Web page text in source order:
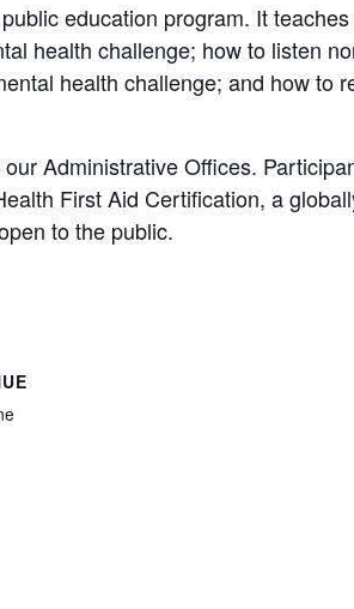
education program. It
health challenge; how to listen
health challenge; and how to
Administrative Offices.
First Aid Certification, a
to the public.